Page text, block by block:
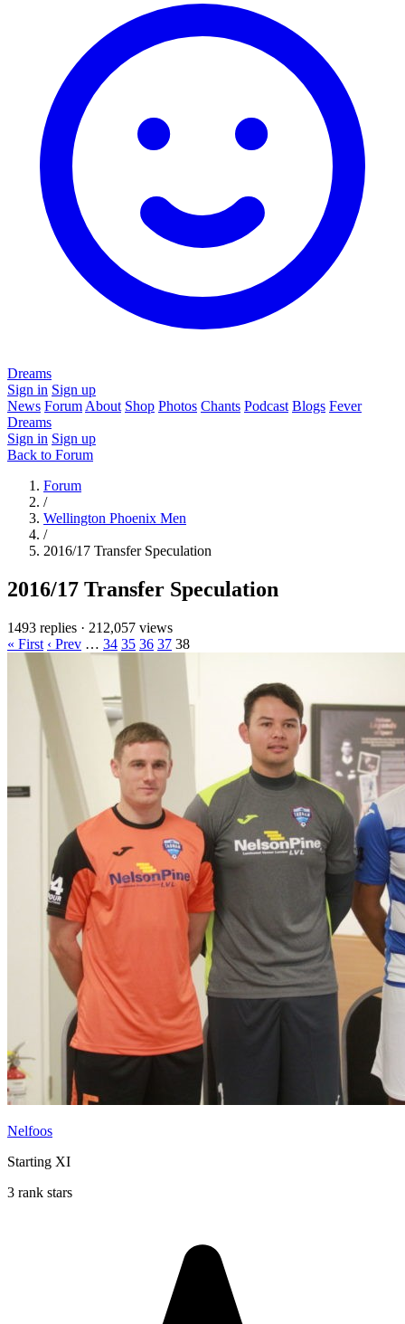
Dreams
Sign in Sign up
News Forum About Shop Photos Chants Podcast Blogs Fever
Dreams
Sign in Sign up
Back to Forum
Forum
/
Wellington Phoenix Men
/
2016/17 Transfer Speculation
2016/17 Transfer Speculation
1493 replies · 212,057 views
« First ‹ Prev … 34 35 36 37 38
Nelfoos
Starting XI
3 rank stars